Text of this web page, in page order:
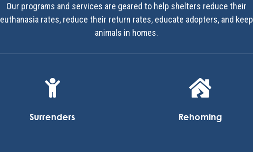
Our programs and services are geared to help shelters reduce their
euthanasia rates, reduce their return rates, educate adopters, and keep
animals in homes.

Surrenders

Rehoming